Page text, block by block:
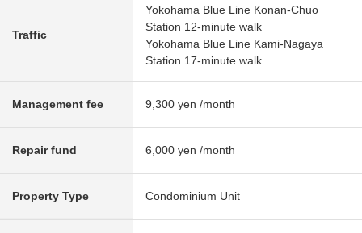
Traffic
Yokohama Blue Line Konan-Chuo
Station 12-minute walk
Yokohama Blue Line Kami-Nagaya
Station 17-minute walk
Management fee 9,300 yen /month
Repair fund 6,000 yen /month
Property Type Condominium Unit